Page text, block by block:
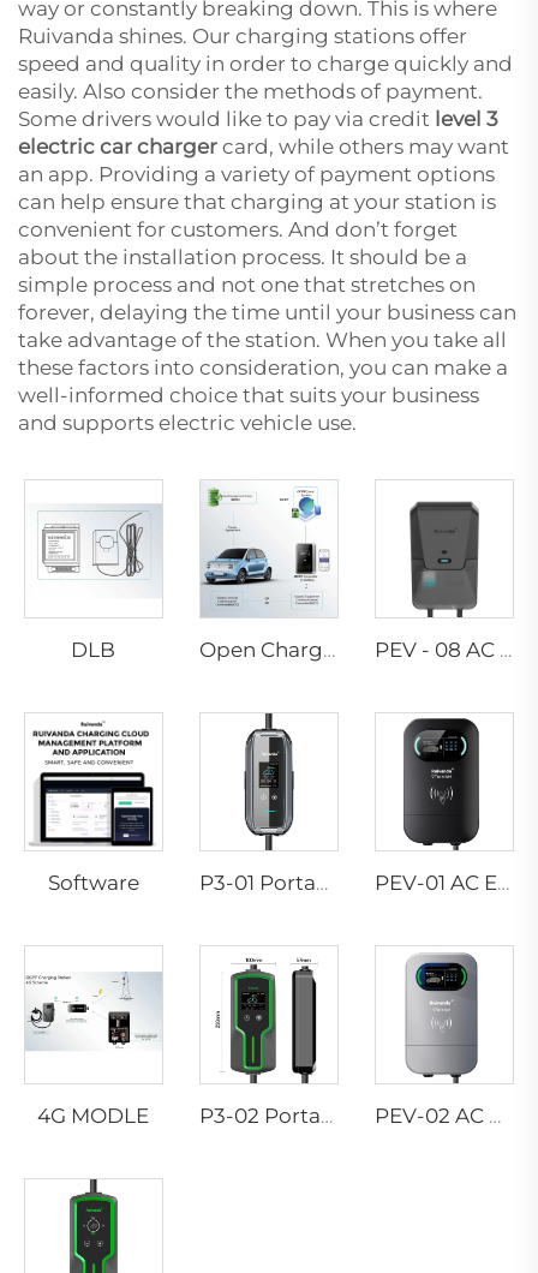
way or constantly breaking down. This is where
Ruivanda shines. Our charging stations offer
speed and quality in order to charge quickly and
easily. Also consider the methods of payment.
Some drivers would like to pay via credit level 3
electric car charger card, while others may want
an app. Providing a variety of payment options
can help ensure that charging at your station is
convenient for customers. And don’t forget
about the installation process. It should be a
simple process and not one that stretches on
forever, delaying the time until your business can
take advantage of the station. When you take all
these factors into consideration, you can make a
well-informed choice that suits your business
and supports electric vehicle use.
DLB Open Charge Point Protocol PEV - 08 AC EV WALLBOX
Software P3-01 Portable EV Charger PEV-01 AC EV WALLBOX
4G MODLE P3-02 Portable EV Charger PEV-02 AC EV WALLBOX